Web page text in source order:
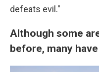
defeats evil."
Although some
before, many